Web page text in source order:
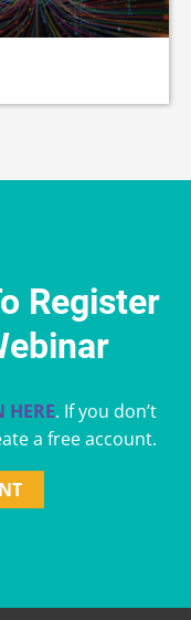
Register
HERE. If you don’t
a free account.